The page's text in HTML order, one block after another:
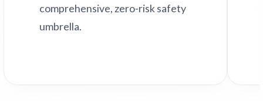
comprehensive, zero-risk safety
umbrella.